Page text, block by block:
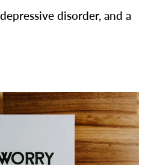
disorder, and a